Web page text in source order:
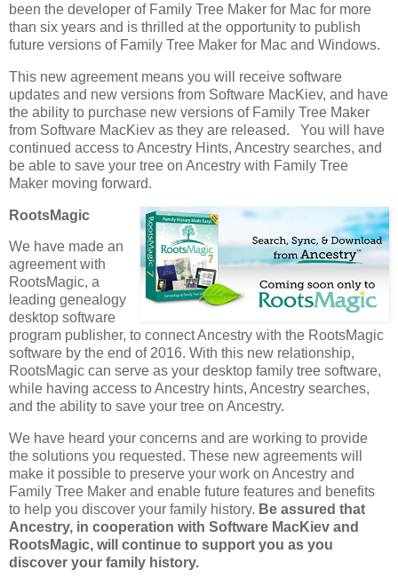
been the developer of Family Tree Maker for Mac for more
than six years and is thrilled at the opportunity to publish
future versions of Family Tree Maker for Mac and Windows.
This new agreement means you will receive software
updates and new versions from Software MacKiev, and have
the ability to purchase new versions of Family Tree Maker
from Software MacKiev as they are released. You will have
continued access to Ancestry Hints, Ancestry searches, and
be able to save your tree on Ancestry with Family Tree
Maker moving forward.
RootsMagic
We have made an
agreement with
RootsMagic, a
leading genealogy
desktop software
program publisher, to connect Ancestry with the RootsMagic
software by the end of 2016. With this new relationship,
RootsMagic can serve as your desktop family tree software,
while having access to Ancestry hints, Ancestry searches,
and the ability to save your tree on Ancestry.
We have heard your concerns and are working to provide
the solutions you requested. These new agreements will
make it possible to preserve your work on Ancestry and
Family Tree Maker and enable future features and benefits
to help you discover your family history. Be assured that
Ancestry, in cooperation with Software MacKiev and
RootsMagic, will continue to support you as you
discover your family history.